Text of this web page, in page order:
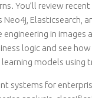
You’ll review recent
Elasticsearch,
in images
logic and see
models using
systems for